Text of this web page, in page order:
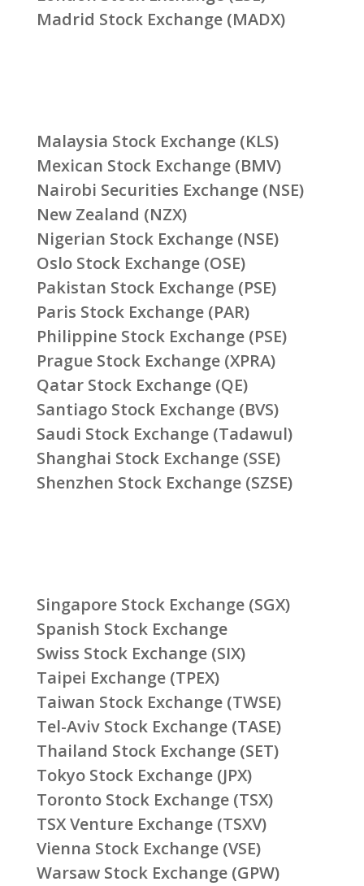
Madrid Stock Exchange (MADX)
Malaysia Stock Exchange (KLS)
Mexican Stock Exchange (BMV)
Nairobi Securities Exchange (NSE)
New Zealand (NZX)
Nigerian Stock Exchange (NSE)
Oslo Stock Exchange (OSE)
Pakistan Stock Exchange (PSE)
Paris Stock Exchange (PAR)
Philippine Stock Exchange (PSE)
Prague Stock Exchange (XPRA)
Qatar Stock Exchange (QE)
Santiago Stock Exchange (BVS)
Saudi Stock Exchange (Tadawul)
Shanghai Stock Exchange (SSE)
Shenzhen Stock Exchange (SZSE)
Singapore Stock Exchange (SGX)
Spanish Stock Exchange
Swiss Stock Exchange (SIX)
Taipei Exchange (TPEX)
Taiwan Stock Exchange (TWSE)
Tel-Aviv Stock Exchange (TASE)
Thailand Stock Exchange (SET)
Tokyo Stock Exchange (JPX)
Toronto Stock Exchange (TSX)
TSX Venture Exchange (TSXV)
Vienna Stock Exchange (VSE)
Warsaw Stock Exchange (GPW)